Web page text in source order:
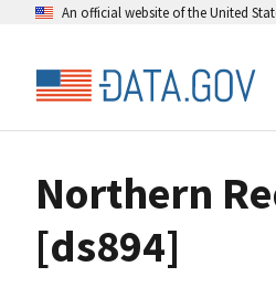
An official website of the United
Northern
[ds894]